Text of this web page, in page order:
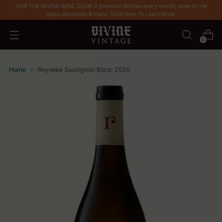
JOIN THE DIVINE WINE CLUB! 2 premium bottles every month, wine by the
glass discounts & more. Click Here To Learn More.
0
Home Reyneke Sauvignon Blanc 2020